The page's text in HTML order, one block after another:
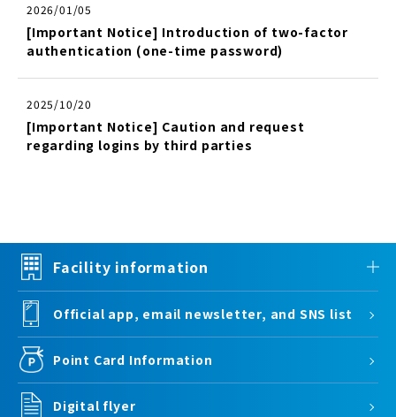
2026/01/05
[Important Notice] Introduction of two-factor
authentication (one-time password)
2025/10/20
[Important Notice] Caution and request
regarding logins by third parties
Facility information
Official app, email newsletter, and SNS list
Point Card Information
Digital flyer